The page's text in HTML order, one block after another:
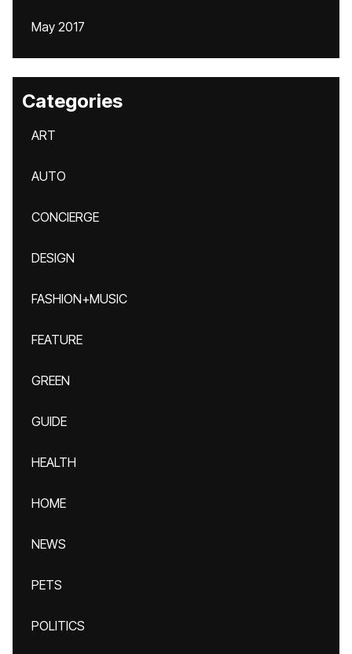
May 2017
Categories
ART
AUTO
CONCIERGE
DESIGN
FASHION+MUSIC
FEATURE
GREEN
GUIDE
HEALTH
HOME
NEWS
PETS
POLITICS